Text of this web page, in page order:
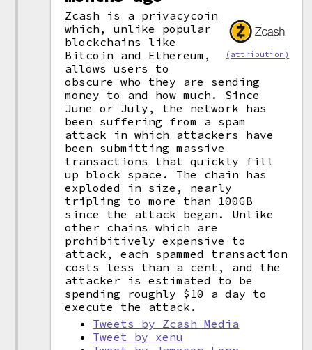
(attribution)
Zcash is a privacycoin
which, unlike popular
blockchains like
Bitcoin and Ethereum,
allows users to
obscure who they are sending
money to and how much. Since
June or July, the network has
been suffering from a spam
attack in which attackers have
been submitting massive
transactions that quickly fill
up block space. The chain has
exploded in size, nearly
tripling to more than 100GB
since the attack began. Unlike
other chains which are
prohibitively expensive to
attack, each spammed transaction
costs less than a cent, and the
attacker is estimated to be
spending roughly $10 a day to
execute the attack.
Tweets by Zcash Media
Tweet by xenu